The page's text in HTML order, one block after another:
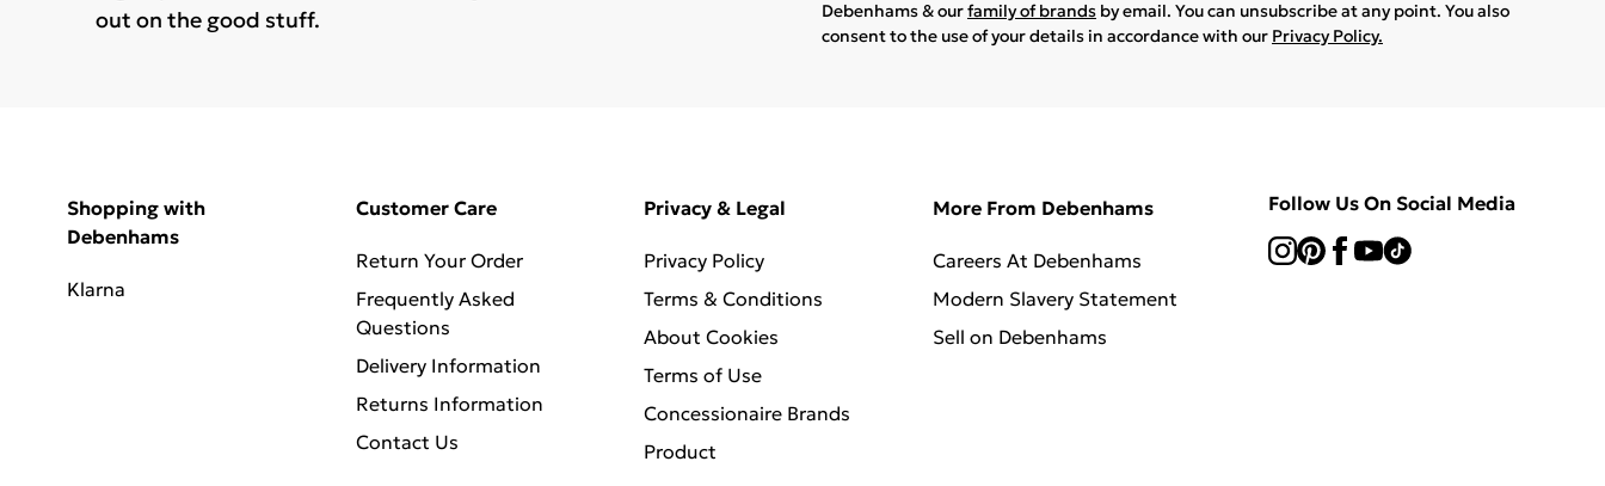
out on the good stuff.
Debenhams & ourfamily of brands by email. You can unsubscribe at any point. You also
consent to the use of your details in accordance with our Privacy Policy.
Shopping with
Debenhams
Klarna
Customer Care
Return Your Order
Frequently Asked
Questions
Delivery Information
Returns Information
Contact Us
Privacy & Legal
Privacy Policy
Terms & Conditions
About Cookies
Terms of Use
Concessionaire Brands
Product
More From Debenhams
Careers At Debenhams
Modern Slavery Statement
Sell on Debenhams
Follow Us On Social Media